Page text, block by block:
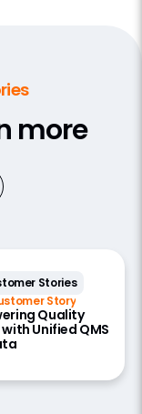
more
Stories
Story
Quality
Unified QMS